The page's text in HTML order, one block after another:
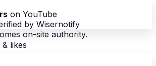
on YouTube
by Wisernotify
on-site authority.
likes